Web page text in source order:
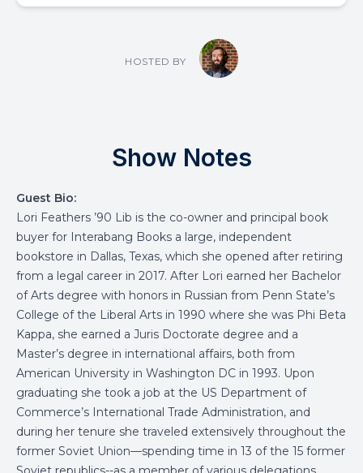
HOSTED BY
Show Notes
Guest Bio:
Lori Feathers ’90 Lib is the co-owner and principal book
buyer for Interabang Books a large, independent
bookstore in Dallas, Texas, which she opened after retiring
from a legal career in 2017. After Lori earned her Bachelor
of Arts degree with honors in Russian from Penn State’s
College of the Liberal Arts in 1990 where she was Phi Beta
Kappa, she earned a Juris Doctorate degree and a
Master’s degree in international affairs, both from
American University in Washington DC in 1993. Upon
graduating she took a job at the US Department of
Commerce’s International Trade Administration, and
during her tenure she traveled extensively throughout the
former Soviet Union—spending time in 13 of the 15 former